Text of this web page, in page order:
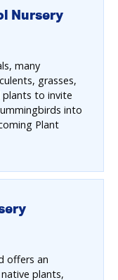
Nursery
many
grasses,
plants to invite
into
Plant
offers an
plants,